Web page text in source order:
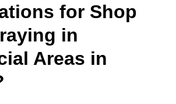
for Shop
in
Areas in